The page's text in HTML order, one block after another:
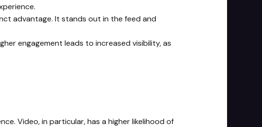
advantage. It stands out in the feed and
engagement leads to increased visibility, as
Video, in particular, has a higher likelihood of